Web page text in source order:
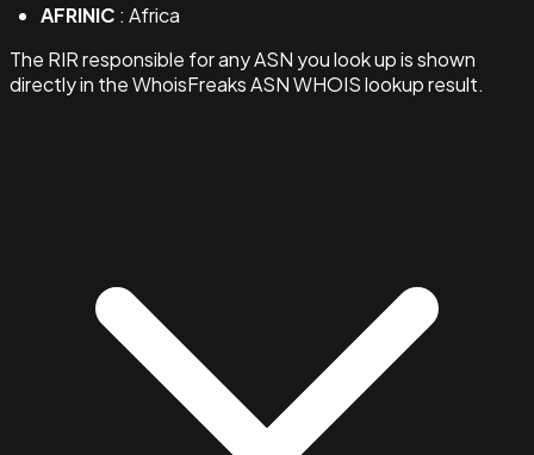
AFRINIC : Africa
The RIR responsible for any ASN you look up is shown
directly in the WhoisFreaks ASN WHOIS lookup result.